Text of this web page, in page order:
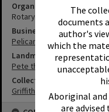
The
documents
author's
which the
Aboriginal
are
Organisation or Club
Rotary Club of Noosa Heads
Business
Pelican Boat Hire
Landmark & Memorial
Pete the Pelican
Collection
Griffiths Collection